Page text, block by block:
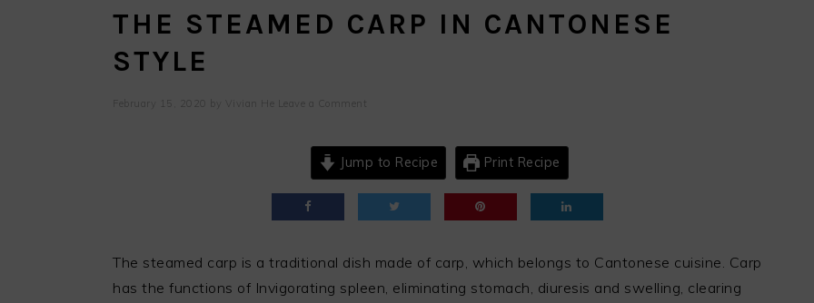
THE STEAMED CARP IN CANTONESE
STYLE
February 15, 2020 Vivian He Leave a Comment
Jump to Recipe Print Recipe
The steamed carp is a traditional dish made of carp, which belongs to Cantonese cuisine. Carp
has the functions of Invigorating spleen, eliminating stomach, diuresis and swelling, clearing